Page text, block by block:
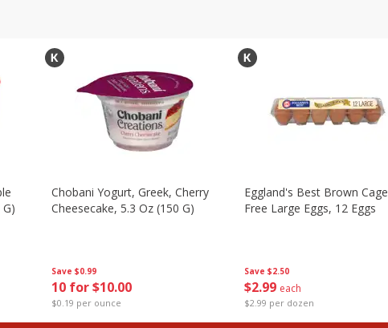
Save $0.99
10 for $10.00
$0.19 per ounce
Chobani Yogurt, Greek, Cherry
Cheesecake, 5.3 Oz (150 G)
Save $2.50
$2 99 each
$2.99 per dozen
Eggland's Best Brown Cage
Free Large Eggs, 12 Eggs